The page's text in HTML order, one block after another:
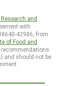
and
with
42986, from
of Food and
and should not be